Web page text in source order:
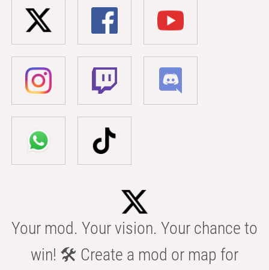
Your mod. Your vision. Your chance to
win! 🛠️ Create a mod or map for